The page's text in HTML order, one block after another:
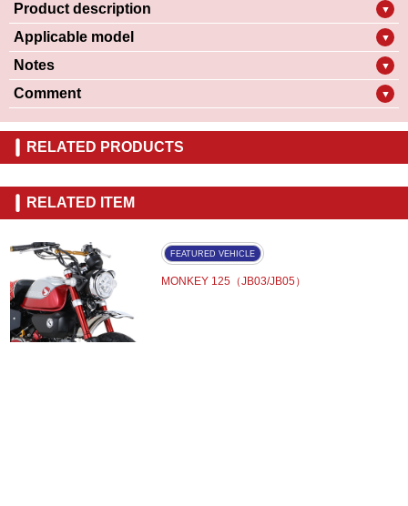
Product description ▼
Applicable model ▼
Notes ▼
Comment ▼
RELATED PRODUCTS
RELATED ITEM
FEATURED VEHICLE
MONKEY 125（JB03/JB05）